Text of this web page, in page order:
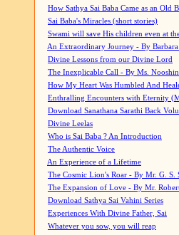
How Sathya Sai Baba Came as an Old
Sai Baba's Miracles (short stories)
Swami will save His children even at
An Extraordinary Journey - By
Divine Lessons from our Divine Lord
The Inexplicable Call - By Ms.
How My Heart Was Humbled And
Enthralling Encounters with Eternity
Download Sanathana Sarathi Back
Divine Leelas
Who is Sai Baba ? An Introduction
The Authentic Voice
An Experience of a Lifetime
The Cosmic Lion's Roar - By Mr. G. S.
The Expansion of Love - By Mr.
Download Sathya Sai Vahini Series
Experiences With Divine Father, Sai
Whatever you sow, you will reap